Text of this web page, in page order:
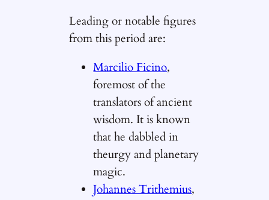
Leading or notable figures
from this period are:
Marcilio Ficino,
foremost of the
translators of ancient
wisdom. It is known
that he dabbled in
theurgy and planetary
magic.
Johannes Trithemius,